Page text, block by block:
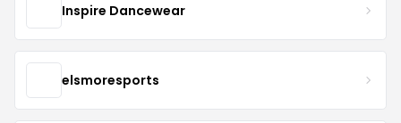
Inspire Dancewear
elsmoresports